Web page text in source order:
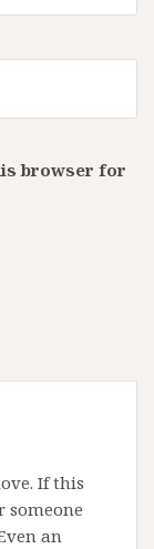
browser for
If this
someone
an